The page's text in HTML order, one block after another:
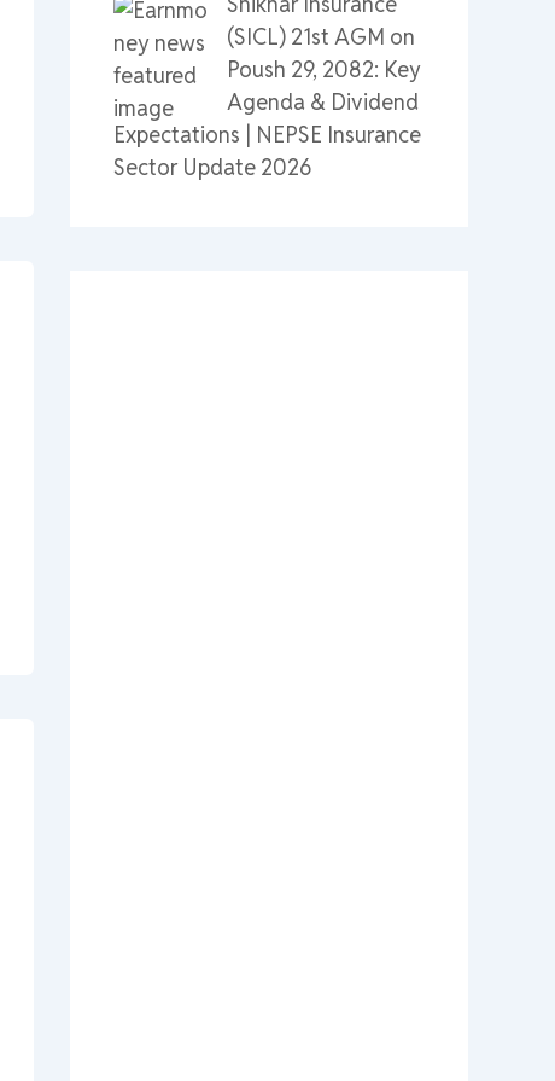
(SICL) 21st AGM on
Poush 29, 2082: Key
Agenda & Dividend
Expectations | NEPSE Insurance
Sector Update 2026